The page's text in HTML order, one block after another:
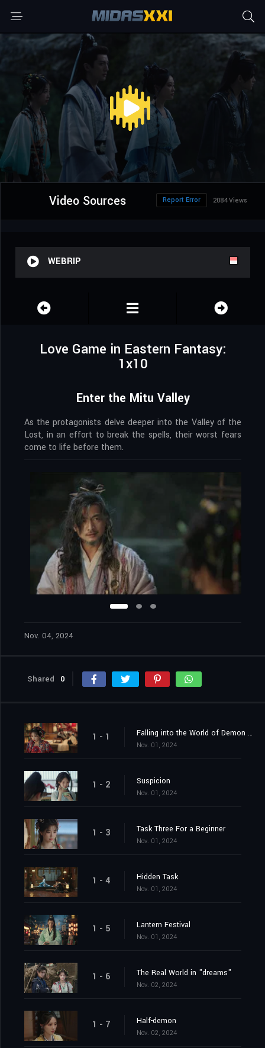
Video Sources 2084 Views
Report Error
WEBRIP
Love Game in Eastern Fantasy:
1x10
Enter the Mitu Valley
As the protagonists delve deeper into the Valley of the
Lost, in an effort to break the spells, their worst fears
come to life before them.
Nov. 04, 2024
Shared 0
1 - 1 Falling into the World of Demon Catchers
Nov. 01, 2024
1 - 2 Suspicion
Nov. 01, 2024
1 - 3 Task Three For a Beginner
Nov. 01, 2024
1 - 4 Hidden Task
Nov. 01, 2024
1 - 5 Lantern Festival
Nov. 01, 2024
1 - 6 The Real World in "dreams"
Nov. 02, 2024
1 - 7 Half-demon
Nov. 02, 2024